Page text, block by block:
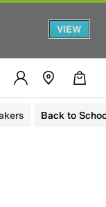
VIEW
Back to